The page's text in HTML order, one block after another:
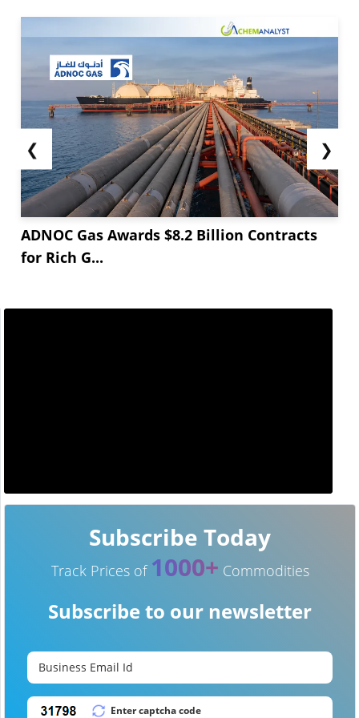
and other end-users is now heading into their
peak season, causing more production and
increased demand.
Supply-wise, fluorspar supply is still...
❮
ADNOC Gas Awards $8.2 Billion Contracts
for Rich G...
❯
Subscribe Today
Track Prices of 1000+ Commodities
Subscribe to our newsletter